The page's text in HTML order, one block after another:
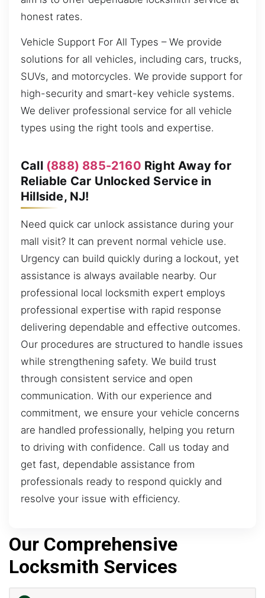
honest rates.
Vehicle Support For All Types – We provide
solutions for all vehicles, including cars, trucks,
SUVs, and motorcycles. We provide support for
high-security and smart-key vehicle systems.
We deliver professional service for all vehicle
types using the right tools and expertise.
Call (888) 885-2160 Right Away for
Reliable Car Unlocked Service in
Hillside, NJ!
Need quick car unlock assistance during your
mall visit? It can prevent normal vehicle use.
Urgency can build quickly during a lockout, yet
assistance is always available nearby. Our
professional local locksmith expert employs
professional expertise with rapid response
delivering dependable and effective outcomes.
Our procedures are structured to handle issues
while strengthening safety. We build trust
through consistent service and open
communication. With our experience and
commitment, we ensure your vehicle concerns
are handled professionally, helping you return
to driving with confidence. Call us today and
get fast, dependable assistance from
professionals ready to respond quickly and
resolve your issue with efficiency.
Our Comprehensive
Locksmith Services